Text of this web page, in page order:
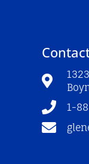
1-